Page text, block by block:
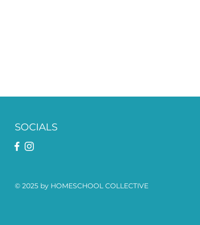
SOCIALS
© 2025 by HOMESCHOOL COLLECTIVE